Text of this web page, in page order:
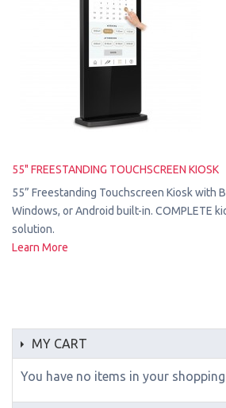
55" FREESTANDING TOUCHSCREEN KIOSK
55” Freestanding Touchscreen Kiosk with
Windows, or Android built-in. COMPLETE
solution.
Learn More
MY CART
You have no items in your shopping